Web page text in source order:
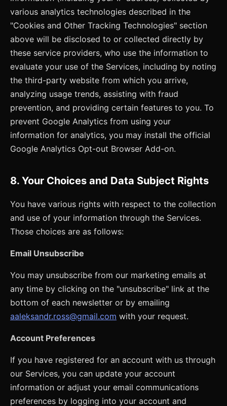
various analytics technologies described in the
"Cookies and Other Tracking Technologies" section
above will be disclosed to or collected directly by
these service providers, who use the information to
evaluate your use of the Services, including by noting
the third-party website from which you arrive,
analyzing usage trends, assisting with fraud
prevention, and providing certain features to you. To
prevent Google Analytics from using your
information for analytics, you may install the official
Google Analytics Opt-out Browser Add-on.
8. Your Choices and Data Subject Rights
You have various rights with respect to the collection
and use of your information through the Services.
Those choices are as follows:
Email Unsubscribe
You may unsubscribe from our marketing emails at
any time by clicking on the "unsubscribe" link at the
bottom of each newsletter or by emailing
aaleksandr.ross@gmail.com with your request.
Account Preferences
If you have registered for an account with us through
our Services, you can update your account
information or adjust your email communications
preferences by logging into your account and